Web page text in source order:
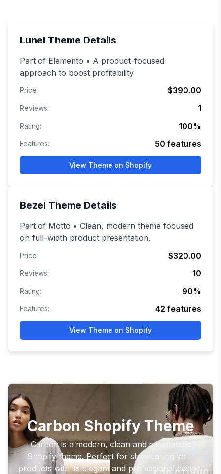
Lunel Theme Details
Part of Elemento • A product-focused
approach to boost profitability
Price: $390.00
Reviews: 1
Rating: 100%
Features: 50 features
View Theme on Shopify
Bezel Theme Details
Part of Motto • Clean, modern theme focused
on full-width product presentation.
Price: $320.00
Reviews: 10
Rating: 90%
Features: 42 features
View Theme on Shopify
Carbon Shopify Theme
Carbon is a modern, clean and minimalistic
Shopify theme. Perfect for showcasing your
products with its elegant and professional design.